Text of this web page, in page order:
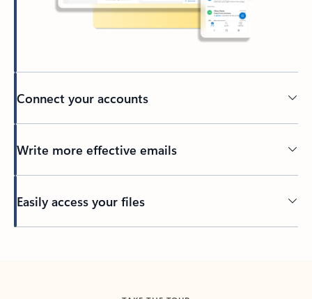
Connect your accounts
Write more effective emails
Easily access your files